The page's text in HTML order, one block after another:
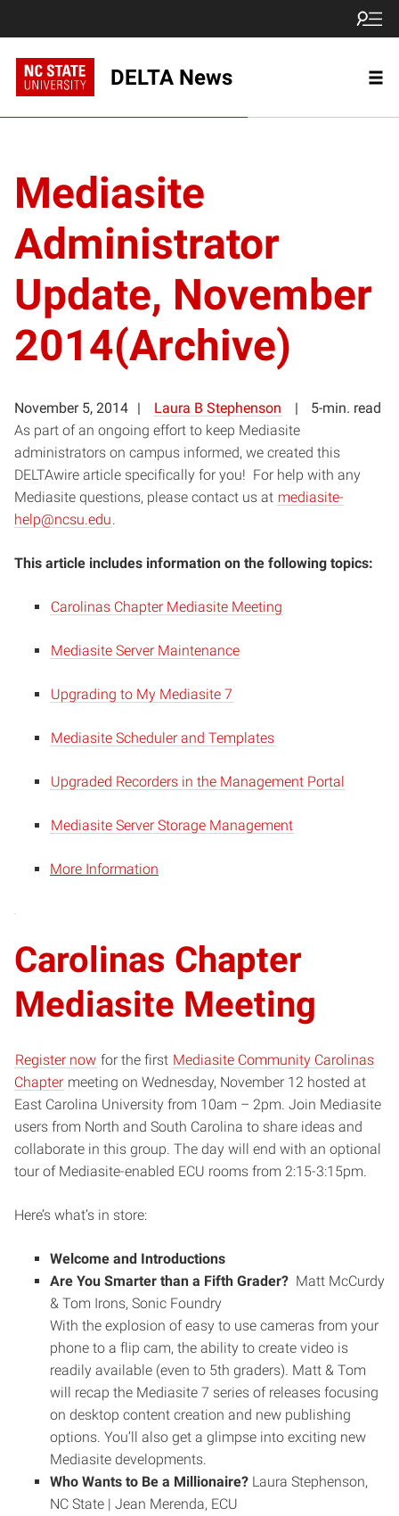
DELTA News
Mediasite
Administrator
Update, November
2014(Archive)
November 5, 2014 Laura B Stephenson
5-min. read
As part of an ongoing effort to keep Mediasite
administrators on campus informed, we created this
DELTAwire article specifically for you! For help with any
Mediasite questions, please contact us at mediasite-
help@ncsu.edu
This article includes information on the following topics:
Carolinas Chapter Mediasite Meeting
Mediasite Server Maintenance
Upgrading to My Mediasite 7
Mediasite Scheduler and Templates
Upgraded Recorders in the Management Portal
Mediasite Server Storage Management
More Information
Carolinas Chapter
Mediasite Meeting
Register now for the first Mediasite Community Carolinas
Chapter meeting on Wednesday, November 12 hosted at
East Carolina University from 10am – 2pm. Join Mediasite
users from North and South Carolina to share ideas and
collaborate in this group. The day will end with an optional
tour of Mediasite-enabled ECU rooms from 2:15-3:15pm.
Here’s what’s in store:
Welcome and Introductions
Are You Smarter than a Fifth Grader? Matt McCurdy
& Tom Irons, Sonic Foundry
With the explosion of easy to use cameras from your
phone to a flip cam, the ability to create video is
readily available (even to 5th graders). Matt & Tom
will recap the Mediasite 7 series of releases focusing
on desktop content creation and new publishing
options. You’ll also get a glimpse into exciting new
Mediasite developments.
Who Wants to Be a Millionaire? Laura Stephenson,
NC State | Jean Merenda, ECU